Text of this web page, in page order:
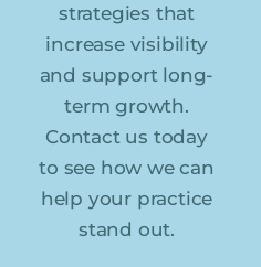
strategies that
increase visibility
and support long-
term growth.
Contact us today
to see how we can
help your practice
stand out.